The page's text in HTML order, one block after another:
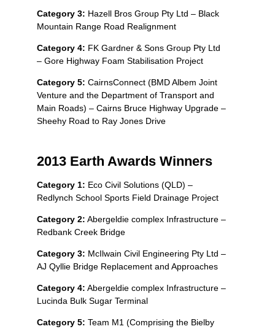
Category 3: Hazell Bros Group Pty Ltd – Black
Mountain Range Road Realignment
Category 4: FK Gardner & Sons Group Pty Ltd
– Gore Highway Foam Stabilisation Project
Category 5: CairnsConnect (BMD Albem Joint
Venture and the Department of Transport and
Main Roads) – Cairns Bruce Highway Upgrade –
Sheehy Road to Ray Jones Drive
2013 Earth Awards Winners
Category 1: Eco Civil Solutions (QLD) –
Redlynch School Sports Field Drainage Project
Category 2: Abergeldie complex Infrastructure –
Redbank Creek Bridge
Category 3: McIlwain Civil Engineering Pty Ltd –
AJ Qyllie Bridge Replacement and Approaches
Category 4: Abergeldie complex Infrastructure –
Lucinda Bulk Sugar Terminal
Category 5: Team M1 (Comprising the Bielby